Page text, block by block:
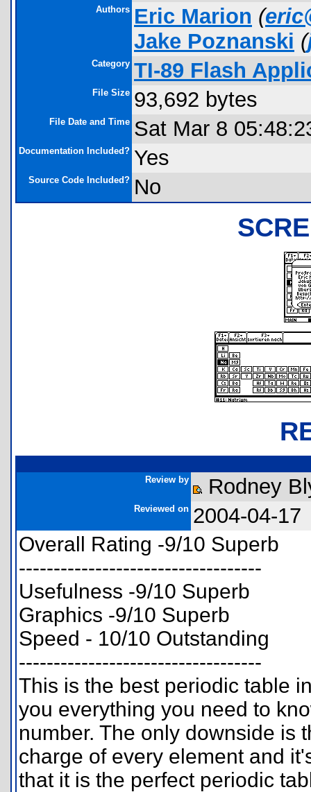
Authors Eric Marion (
Jake Poznanski (
Category TI-89 Flash
File Size 93,692 bytes
File Date and Time Sat Mar 8
Documentation Included? Yes
Source Code Included? No
Review by Rodney
Reviewed on 2004-04-17
Overall Rating -9/10 Superb
-----------------------------------
Usefulness -9/10 Superb
Graphics -9/10 Superb
Speed - 10/10 Outstanding
-----------------------------------
This is the best periodic table
you everything you need to
number. The only downside is
charge of every element and
that it is the perfect periodic